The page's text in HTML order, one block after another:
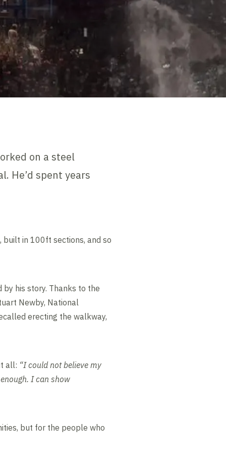
on a steel
He’d spent years
in 100ft sections, and so
by his story. Thanks to the
Newby, National
erecting the walkway,
all: “I could not believe my
I can show
but for the people who